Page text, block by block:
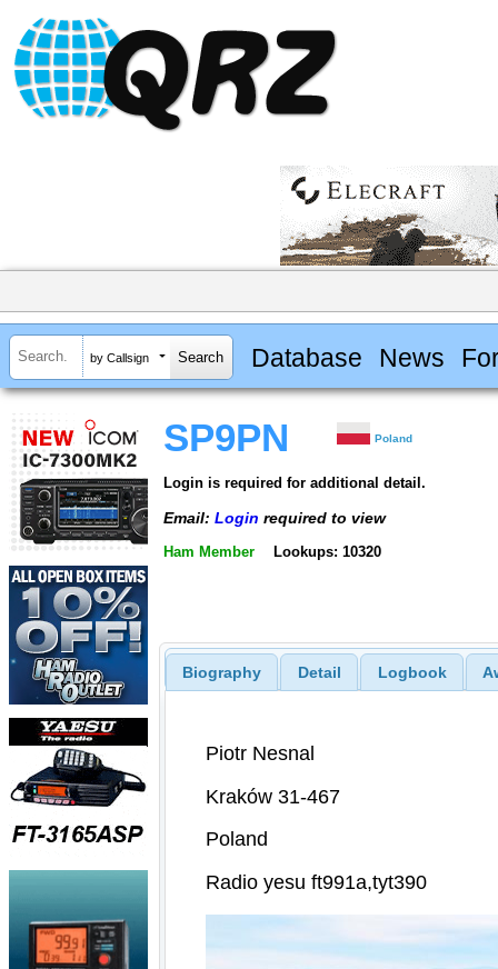
by Callsign Database News
SP9PN Poland
Login is required for additional detail.
Email: Login required to view
Ham Member Lookups: 10320
Biography Detail Logbook